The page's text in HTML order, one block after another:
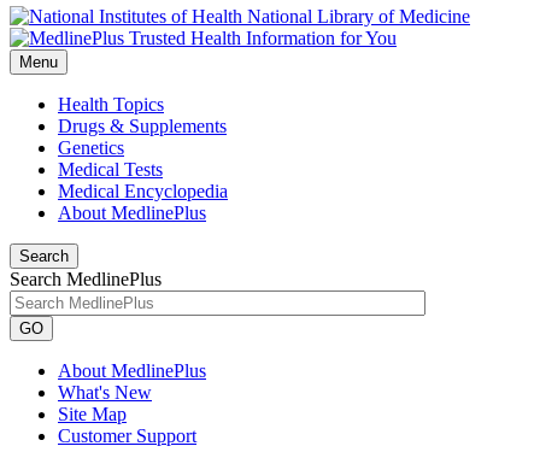
National Library of Medicine
Menu
Health Topics
Drugs & Supplements
Genetics
Medical Tests
Medical Encyclopedia
About MedlinePlus
Search
Search MedlinePlus
GO
About MedlinePlus
What's New
Site Map
Customer Support